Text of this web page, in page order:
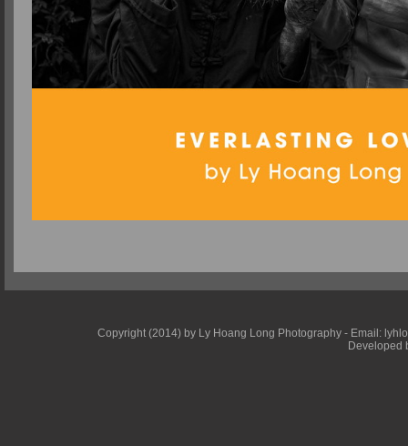
Copyright (2014) by Ly Hoang Long Photography - Email:
Developed